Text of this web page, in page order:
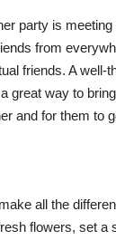
party is
from
friends. A well-
great way to
and for them to
all the
flowers, set a